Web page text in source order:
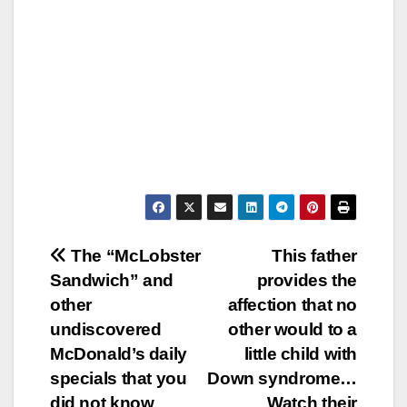
Post
navigation
This father
provides the
affection that no
other would to a
little child with
Down syndrome…
Watch their
The “McLobster
Sandwich” and
other
undiscovered
McDonald’s daily
specials that you
did not know